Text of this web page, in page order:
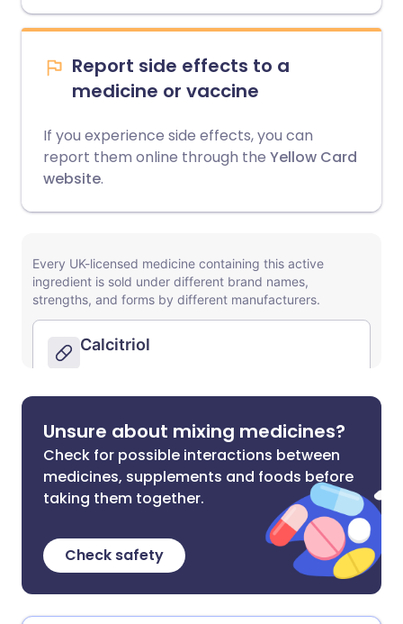
Report side effects to a
medicine or vaccine
If you experience side effects, you can
report them online through the Yellow Card
website.
Unsure about mixing medicines?
Check for possible interactions between
medicines, supplements and foods before
taking them together.
Check safety